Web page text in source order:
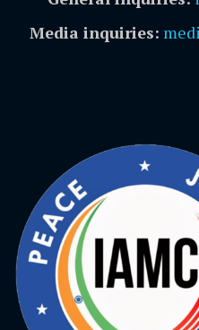
Media inquiries: